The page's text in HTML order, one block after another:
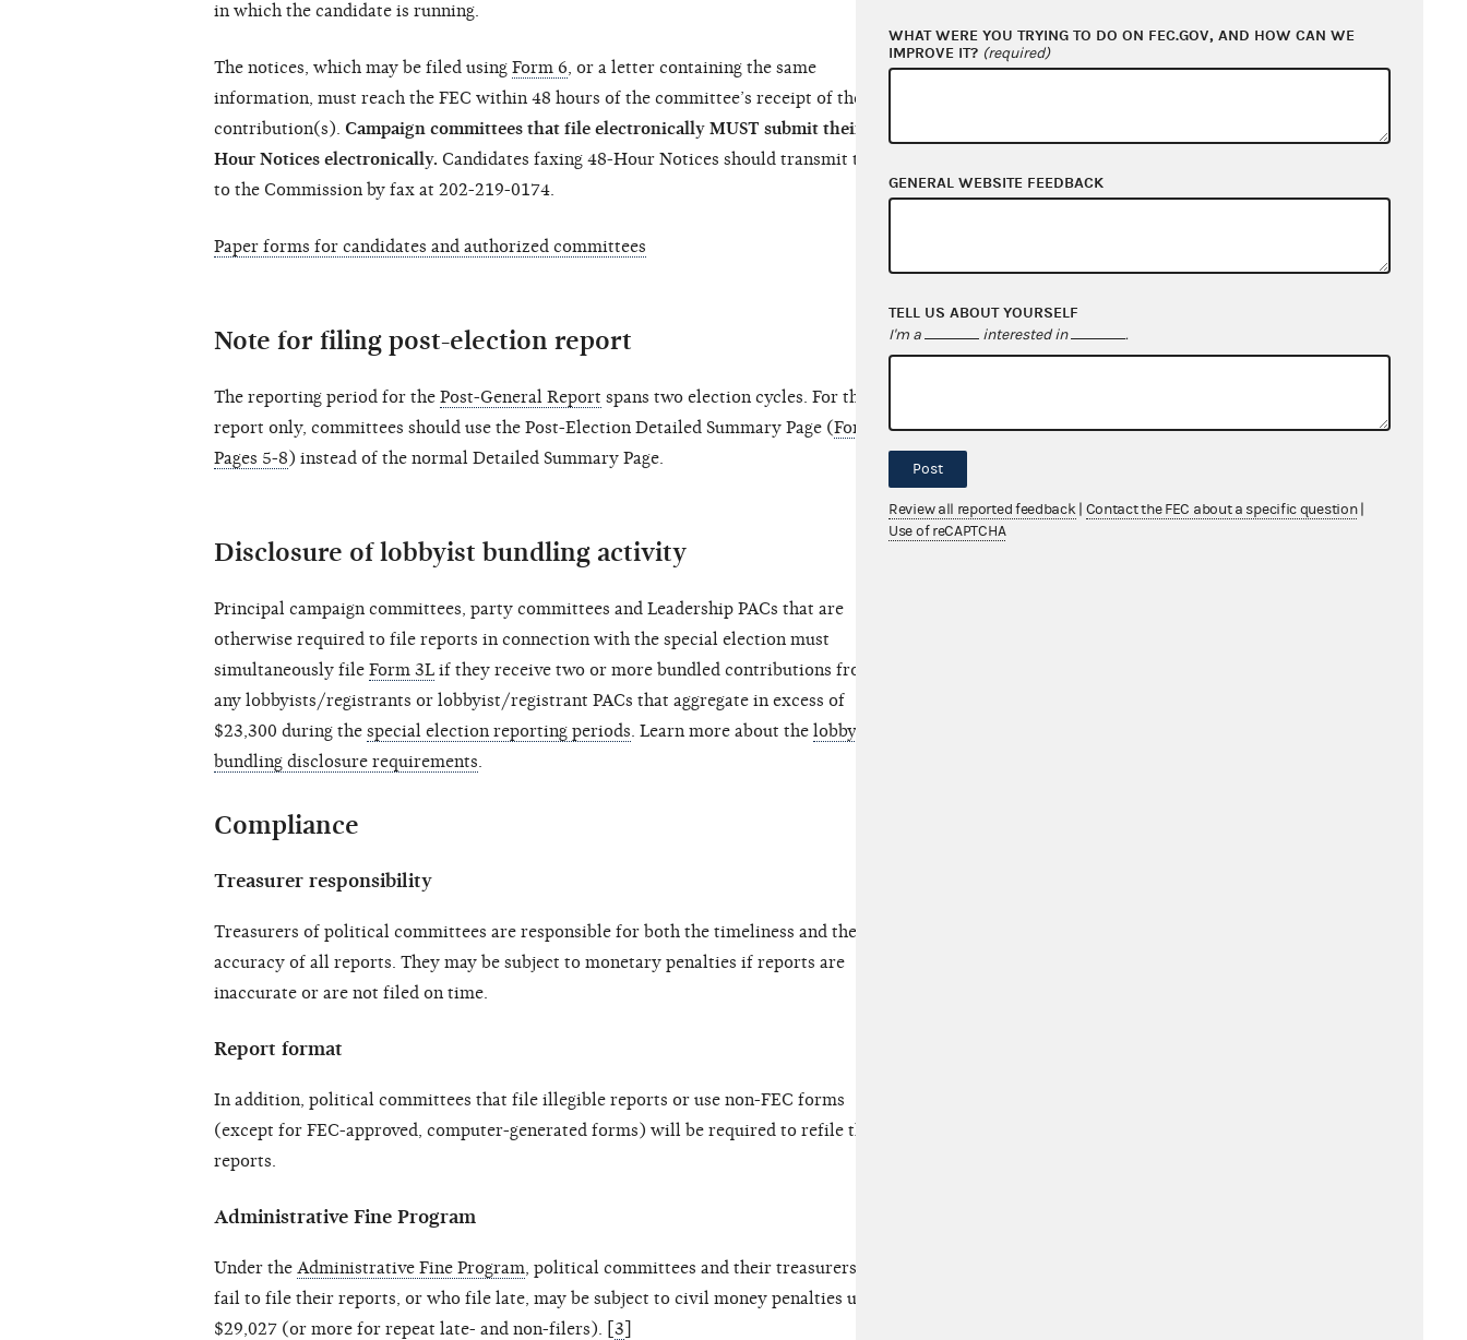
in which the candidate is running.
The notices, which may be filed using Form 6, or a letter containing the same
information, must reach the FEC within 48 hours of the committee’s receipt of the
contribution(s). Campaign committees that file electronically MUST submit their 48-
Hour Notices electronically. Candidates faxing 48-Hour Notices should transmit them
to the Commission by fax at 202-219-0174.
Paper forms for candidates and authorized committees
Note for filing post-election report
The reporting period for the Post-General Report spans two election cycles. For this
report only, committees should use the Post-Election Detailed Summary Page (Form 3,
Pages 5-8) instead of the normal Detailed Summary Page.
Disclosure of lobbyist bundling activity
Principal campaign committees, party committees and Leadership PACs that are
otherwise required to file reports in connection with the special election must
simultaneously file Form 3L if they receive two or more bundled contributions from
any lobbyists/registrants or lobbyist/registrant PACs that aggregate in excess of
$23,300 during the special election reporting periods. Learn more about the lobbyist
bundling disclosure requirements.
Compliance
Treasurer responsibility
Treasurers of political committees are responsible for both the timeliness and the
accuracy of all reports. They may be subject to monetary penalties if reports are
inaccurate or are not filed on time.
Report format
In addition, political committees that file illegible reports or use non-FEC forms
(except for FEC-approved, computer-generated forms) will be required to refile their
reports.
Administrative Fine Program
Under the Administrative Fine Program, political committees and their treasurers who
fail to file their reports, or who file late, may be subject to civil money penalties up to
$29,027 (or more for repeat late- and non-filers). [ 3
WHAT WERE YOU TRYING TO DO ON FEC.GOV, AND HOW CAN WE
IMPROVE IT? (required)
GENERAL WEBSITE FEEDBACK
TELL US ABOUT YOURSELF
I'm a interested in .
Post
Review all reported feedback Contact the FEC about a specific question
Use of reCAPTCHA